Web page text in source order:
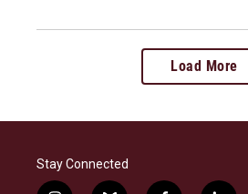
Load More
Stay Connected